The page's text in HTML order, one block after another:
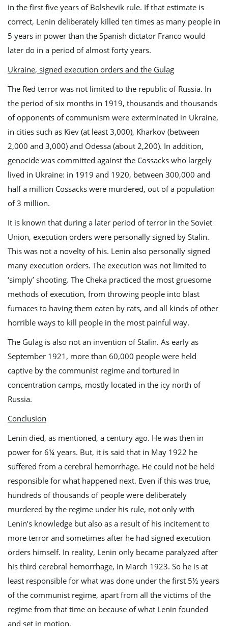
in the first five years of Bolshevik rule. If that estimate is
correct, Lenin deliberately killed ten times as many people in
5 years in power than the Spanish dictator Franco would
later do in a period of almost forty years.
Ukraine, signed execution orders and the Gulag
The Red terror was not limited to the republic of Russia. In
the period of six months in 1919, thousands and thousands
of opponents of communism were exterminated in Ukraine,
in cities such as Kiev (at least 3,000), Kharkov (between
2,000 and 3,000) and Odessa (about 2,200). In addition,
genocide was committed against the Cossacks who largely
lived in Ukraine: in 1919 and 1920, between 300,000 and
half a million Cossacks were murdered, out of a population
of 3 million.
It is known that during a later period of terror in the Soviet
Union, execution orders were personally signed by Stalin.
This was not a novelty of his. Lenin also personally signed
many execution orders. The execution was not limited to
‘simply’ shooting. The Cheka practiced the most gruesome
methods of execution, from throwing people into blast
furnaces to having them eaten by rats, and all kinds of other
horrible ways to kill people in the most painful way.
The Gulag is also not an invention of Stalin. As early as
September 1921, more than 60,000 people were held
captive by the communist regime and tortured in
concentration camps, mostly located in the icy north of
Russia.
Conclusion
Lenin died, as mentioned, a century ago. He was then in
power for 6¼ years. But, it is said that in May 1922 he
suffered from a cerebral hemorrhage. He could not be held
responsible for what happened next. Even if this was true,
hundreds of thousands of people were deliberately
murdered by the regime under his rule, not only with
Lenin’s knowledge but also as a result of his incitement to
more terror and sometimes after he had signed execution
orders himself. In reality, Lenin only became paralyzed after
his third cerebral hemorrhage, in March 1923. So he is at
least responsible for what was done under the first 5½ years
of the communist regime, apart from all the victims of the
regime from that time on because of what Lenin founded
and set in motion.